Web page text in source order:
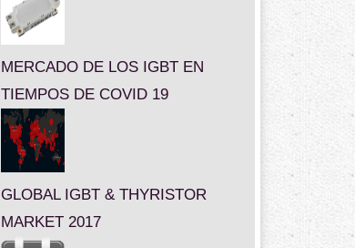
MERCADO DE LOS IGBT EN
TIEMPOS DE COVID 19
GLOBAL IGBT & THYRISTOR
MARKET 2017